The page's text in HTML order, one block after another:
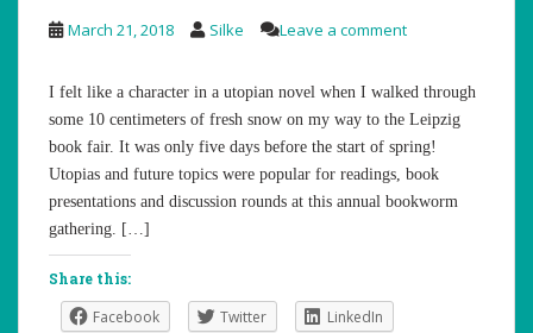
March 21, 2018 Silke Leave a comment
I felt like a character in a utopian novel when I walked through
some 10 centimeters of fresh snow on my way to the Leipzig
book fair. It was only five days before the start of spring!
Utopias and future topics were popular for readings, book
presentations and discussion rounds at this annual bookworm
gathering. […]
Share this:
Facebook Twitter
LinkedIn